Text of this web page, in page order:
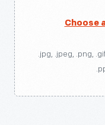
Choose
.jpg, .jpeg, .png,